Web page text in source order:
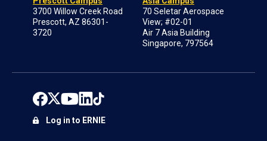
3700 Willow Creek Road
Prescott, AZ 86301-
3720
70 Seletar Aerospace
View; #02-01
Air 7 Asia Building
Singapore, 797564
Log in to ERNIE